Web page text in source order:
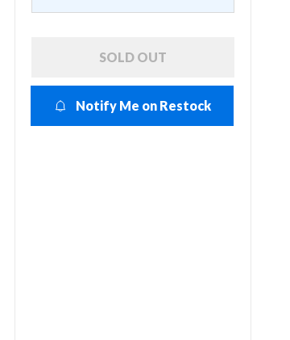
SOLD OUT
Notify Me on Restock